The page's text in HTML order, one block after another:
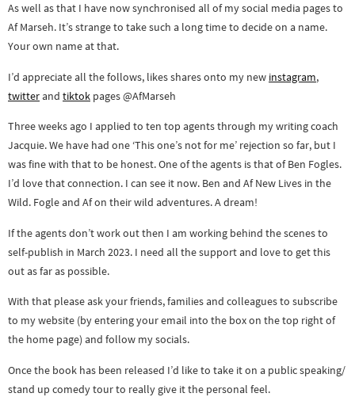
As well as that I have now synchronised all of my social media pages to
Af Marseh. It’s strange to take such a long time to decide on a name.
Your own name at that.
I’d appreciate all the follows, likes shares onto my new instagram,
twitterand tiktok pages @AfMarseh
Three weeks ago I applied to ten top agents through my writing coach
Jacquie. We have had one ‘This one’s not for me’ rejection so far, but I
was fine with that to be honest. One of the agents is that of Ben Fogles.
I’d love that connection. I can see it now. Ben and Af New Lives in the
Wild. Fogle and Af on their wild adventures. A dream!
If the agents don’t work out then I am working behind the scenes to
self-publish in March 2023. I need all the support and love to get this
out as far as possible.
With that please ask your friends, families and colleagues to subscribe
to my website (by entering your email into the box on the top right of
the home page) and follow my socials.
Once the book has been released I’d like to take it on a public speaking/
stand up comedy tour to really give it the personal feel.